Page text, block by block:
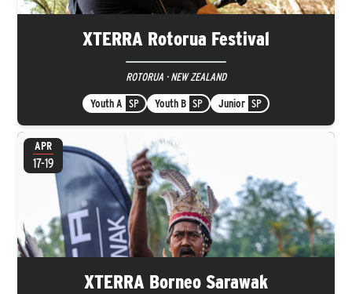
XTERRA Rotorua Festival
ROTORUA · NEW ZEALAND
Youth A SP Youth B SP Junior SP
XTERRA Borneo Sarawak
APR
17-19